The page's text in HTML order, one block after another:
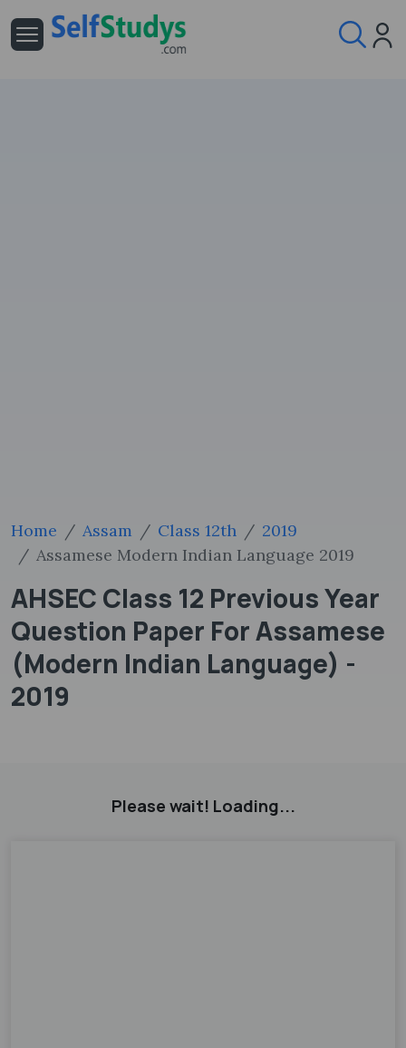
Home Assam Class 12th
2019
Assamese Modern Indian Language 2019
AHSEC Class 12 Previous Year
Question Paper For Assamese
(Modern Indian Language) -
2019
Please wait! Loading...